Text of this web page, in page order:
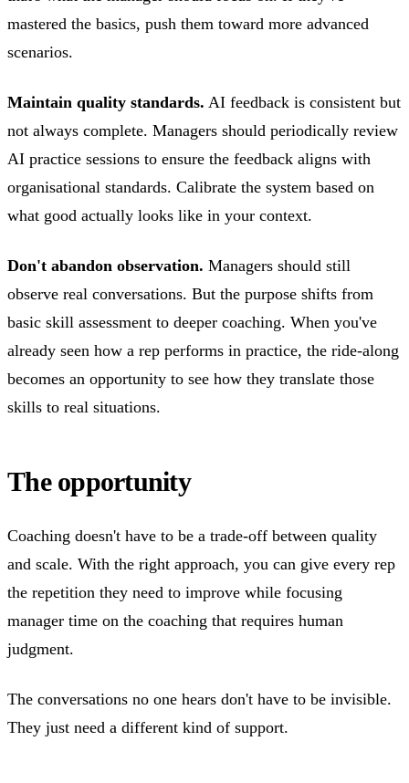
mastered the basics, push them toward more advanced
scenarios.
Maintain quality standards. AI feedback is consistent but
not always complete. Managers should periodically review
AI practice sessions to ensure the feedback aligns with
organisational standards. Calibrate the system based on
what good actually looks like in your context.
Don't abandon observation. Managers should still
observe real conversations. But the purpose shifts from
basic skill assessment to deeper coaching. When you've
already seen how a rep performs in practice, the ride-along
becomes an opportunity to see how they translate those
skills to real situations.
The opportunity
Coaching doesn't have to be a trade-off between quality
and scale. With the right approach, you can give every rep
the repetition they need to improve while focusing
manager time on the coaching that requires human
judgment.
The conversations no one hears don't have to be invisible.
They just need a different kind of support.